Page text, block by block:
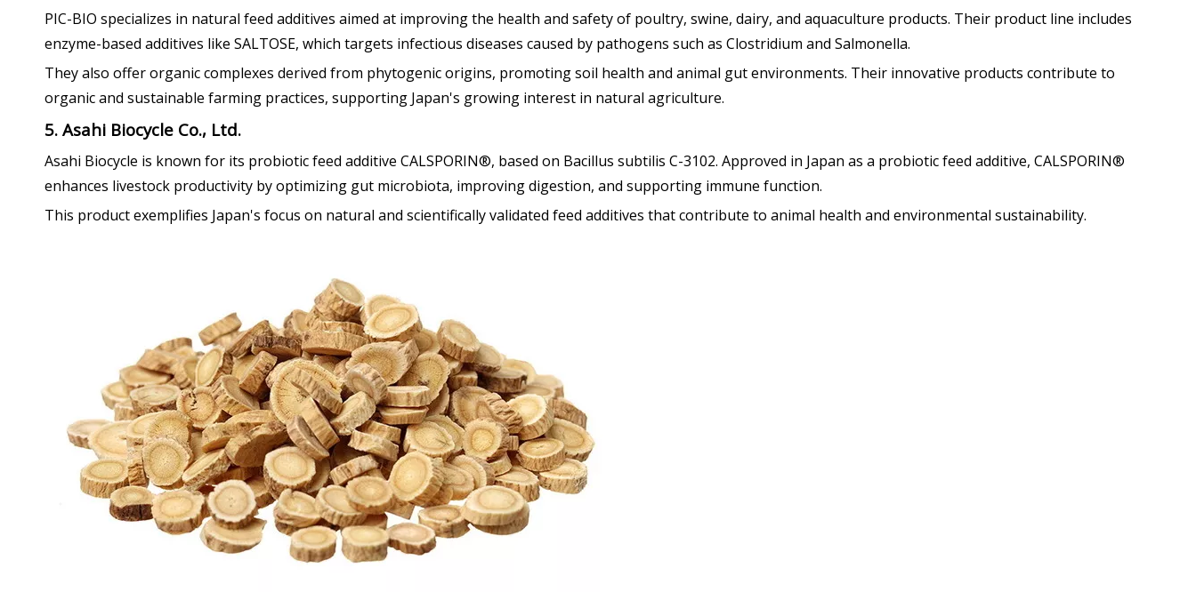
PIC-BIO specializes in natural feed additives aimed at improving the health and safety of poultry, swine, dairy, and aquaculture products. Their product line includes
enzyme-based additives like SALTOSE, which targets infectious diseases caused by pathogens such as Clostridium and Salmonella.
They also offer organic complexes derived from phytogenic origins, promoting soil health and animal gut environments. Their innovative products contribute to
organic and sustainable farming practices, supporting Japan's growing interest in natural agriculture.
5. Asahi Biocycle Co., Ltd.
Asahi Biocycle is known for its probiotic feed additive CALSPORIN®, based on Bacillus subtilis C-3102. Approved in Japan as a probiotic feed additive, CALSPORIN®
enhances livestock productivity by optimizing gut microbiota, improving digestion, and supporting immune function.
This product exemplifies Japan's focus on natural and scientifically validated feed additives that contribute to animal health and environmental sustainability.